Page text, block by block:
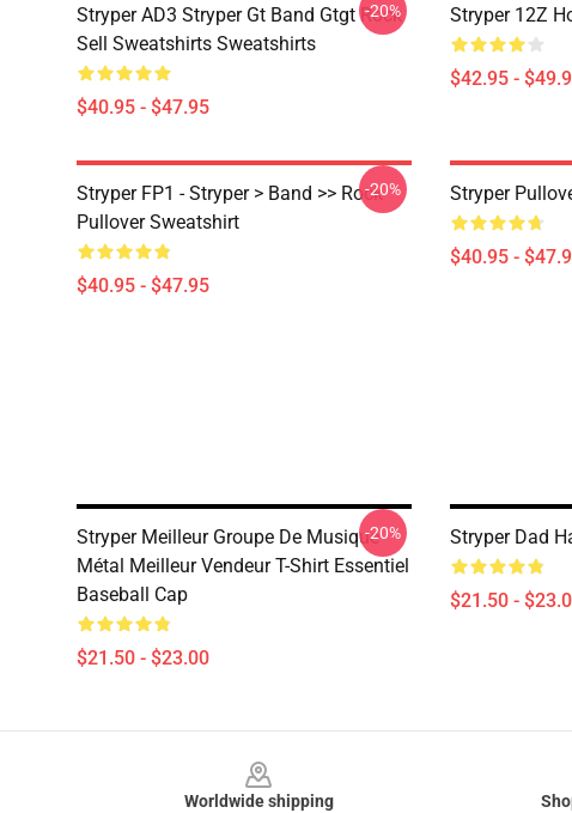
Stryper AD3 Stryper Gt Band Gtgt Rock
Sell Sweatshirts Sweatshirts
$40.95 - $47.95
-20% Stryper 12Z
$42.95 -
Stryper FP1 - Stryper > Band >> Rock
Pullover Sweatshirt
$40.95 - $47.95
-20% Stryper
$40.95 -
Stryper Meilleur Groupe De Musique
Métal Meilleur Vendeur T-Shirt Essentiel
Baseball Cap
$21.50 - $23.00
-20% Stryper Dad
$21.50 -
Worldwide shipping